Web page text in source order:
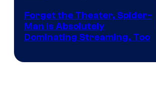
Forget the Theater, Spider-
Man is Absolutely
Dominating Streaming, Too